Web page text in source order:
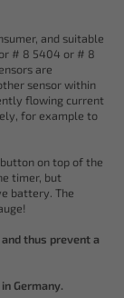
and suitable
# 8 5404 or # 8
are
sensor within
flowing current
for example to
on top of the
timer, but
battery. The
thus prevent a
Germany.